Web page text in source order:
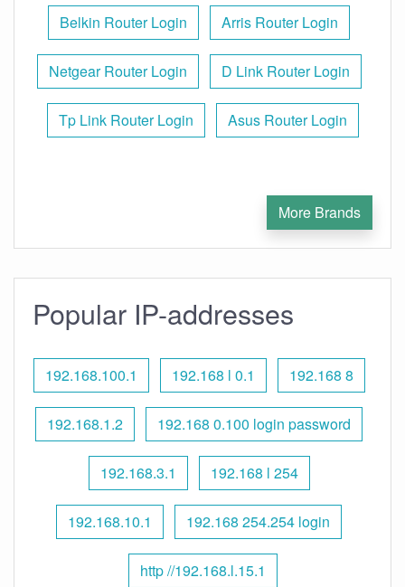
Belkin Router Login Arris Router Login
Netgear Router Login D Link Router Login
Tp Link Router Login Asus Router Login
More Brands
Popular IP-addresses
192.168.100.1 192.168 l 0.1 192.168 8
192.168.1.2 192.168 0.100 login password
192.168.3.1 192.168 l 254
192.168.10.1 192.168 254.254 login
http //192.168.l.15.1